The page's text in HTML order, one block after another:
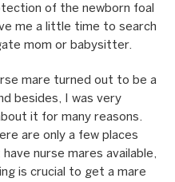
of the newborn foal
me a little time to search
mom or babysitter.
mare turned out to be a
besides, I was very
it for many reasons.
are only a few places
nurse mares available,
is crucial to get a mare